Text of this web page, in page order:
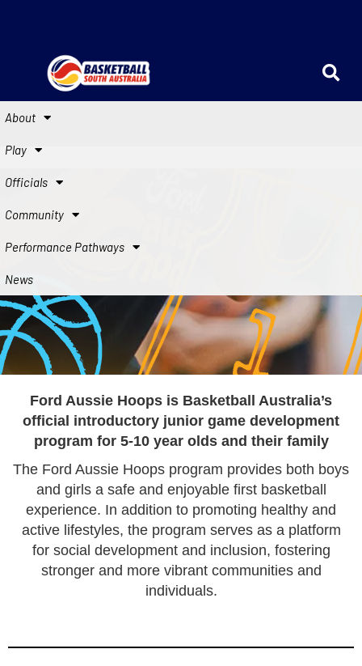
About
Play
Officials
Community
Performance Pathways
News
FORD AUSSIE HOOPS
Ford Aussie Hoops is Basketball Australia’s
official introductory junior game development
program for 5-10 year olds and their family
The Ford Aussie Hoops program provides both boys
and girls a safe and enjoyable first basketball
experience. In addition to promoting healthy and
active lifestyles, the program serves as a platform
for social development and inclusion, fostering
stronger and more vibrant communities and
individuals.